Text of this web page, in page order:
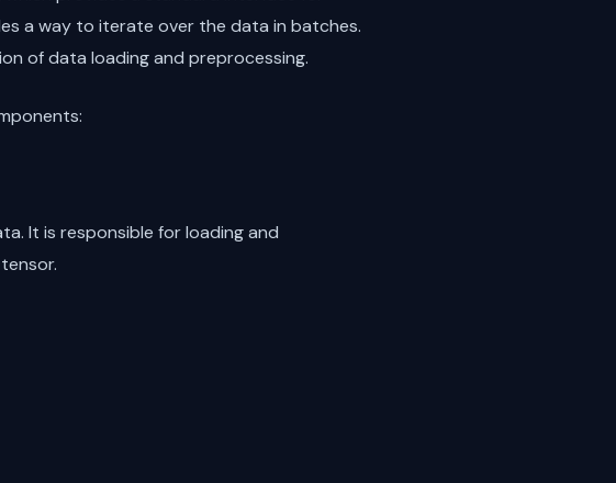
a way to iterate over the data in batches.
of data loading and preprocessing.
It is responsible for loading and